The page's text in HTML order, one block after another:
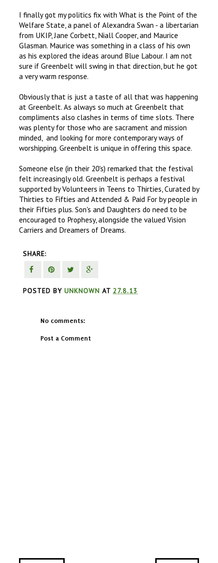
I finally got my politics fix with What is the Point of the
Welfare State, a panel of Alexandra Swan - a libertarian
from UKIP, Jane Corbett, Niall Cooper, and Maurice
Glasman. Maurice was something in a class of his own
as his explored the ideas around Blue Labour. I am not
sure if Greenbelt will swing in that direction, but he got
a very warm response.
Obviously that is just a taste of all that was happening
at Greenbelt. As always so much at Greenbelt that
compliments also clashes in terms of time slots. There
was plenty for those who are sacrament and mission
minded, and looking for more contemporary ways of
worshipping. Greenbelt is unique in offering this space.
Someone else (in their 20's) remarked that the festival
felt increasingly old. Greenbelt is perhaps a festival
supported by Volunteers in Teens to Thirties, Curated by
Thirties to Fifties and Attended & Paid For by people in
their Fifties plus. Son's and Daughters do need to be
encouraged to Prophesy, alongside the valued Vision
Carriers and Dreamers of Dreams.
SHARE:
POSTED BY UNKNOWN AT 27.8.13
No comments:
Post a Comment